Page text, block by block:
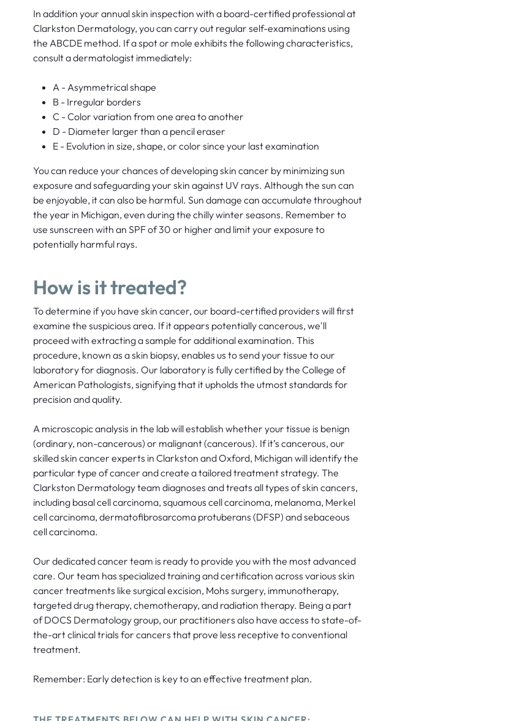
In addition your annual skin inspection with a board-certified professional at
Clarkston Dermatology, you can carry out regular self-examinations using
the ABCDE method. If a spot or mole exhibits the following characteristics,
consult a dermatologist immediately:
A - Asymmetrical shape
B - Irregular borders
C - Color variation from one area to another
D - Diameter larger than a pencil eraser
E - Evolution in size, shape, or color since your last examination
You can reduce your chances of developing skin cancer by minimizing sun
exposure and safeguarding your skin against UV rays. Although the sun can
be enjoyable, it can also be harmful. Sun damage can accumulate throughout
the year in Michigan, even during the chilly winter seasons. Remember to
use sunscreen with an SPF of 30 or higher and limit your exposure to
potentially harmful rays.
How is it treated?
To determine if you have skin cancer, our board-certified providers will first
examine the suspicious area. If it appears potentially cancerous, we'll
proceed with extracting a sample for additional examination. This
procedure, known as a skin biopsy, enables us to send your tissue to our
laboratory for diagnosis. Our laboratory is fully certified by the College of
American Pathologists, signifying that it upholds the utmost standards for
precision and quality.
A microscopic analysis in the lab will establish whether your tissue is benign
(ordinary, non-cancerous) or malignant (cancerous). If it’s cancerous, our
skilled skin cancer experts in Clarkston and Oxford, Michigan will identify the
particular type of cancer and create a tailored treatment strategy. The
Clarkston Dermatology team diagnoses and treats all types of skin cancers,
including basal cell carcinoma, squamous cell carcinoma, melanoma, Merkel
cell carcinoma, dermatofibrosarcoma protuberans (DFSP) and sebaceous
cell carcinoma.
Our dedicated cancer team is ready to provide you with the most advanced
care. Our team has specialized training and certification across various skin
cancer treatments like surgical excision, Mohs surgery, immunotherapy,
targeted drug therapy, chemotherapy, and radiation therapy. Being a part
of DOCS Dermatology group, our practitioners also have access to state-of-
the-art clinical trials for cancers that prove less receptive to conventional
treatment.
Remember: Early detection is key to an effective treatment plan.